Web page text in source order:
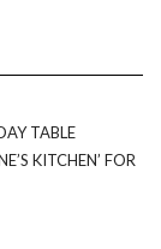
TABLE
KITCHEN’ FOR